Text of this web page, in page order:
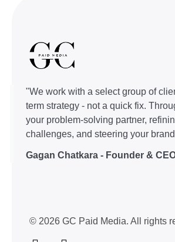
"We work with a select group of
term strategy - not a quick fix.
your problem-solving partner,
challenges, and steering your
Gagan Chatkara - Founder &
© 2026 GC Paid Media. All rights